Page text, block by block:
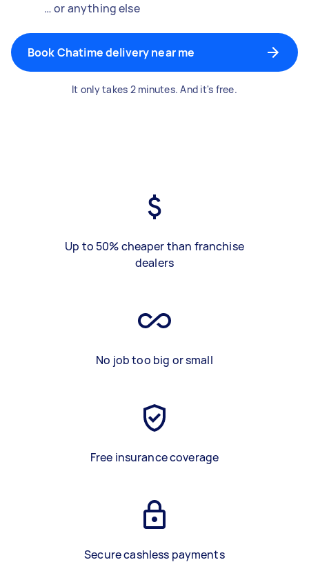
… or anything else
Book Chatime delivery near me
It only takes 2 minutes. And it's free.
Up to 50% cheaper than franchise
dealers
No job too big or small
Free insurance coverage
Secure cashless payments